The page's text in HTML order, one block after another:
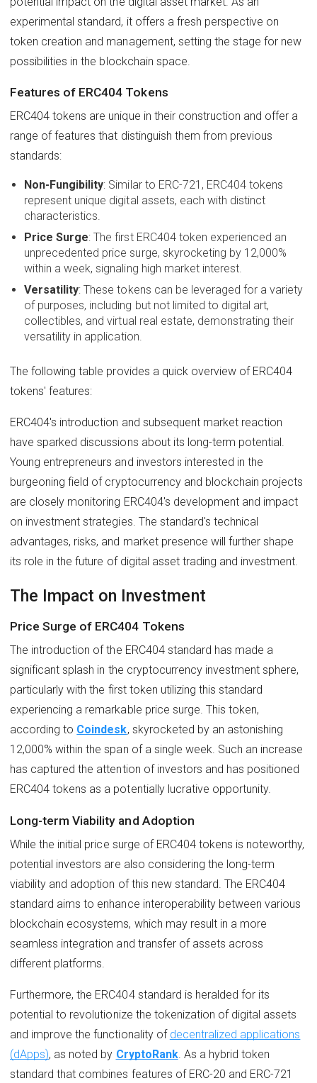
experimental standard, it offers a fresh perspective on
token creation and management, setting the stage for new
possibilities in the blockchain space.
Features of ERC404 Tokens
ERC404 tokens are unique in their construction and offer a
range of features that distinguish them from previous
standards:
Non-Fungibility: Similar to ERC-721, ERC404 tokens
represent unique digital assets, each with distinct
characteristics.
Price Surge: The first ERC404 token experienced an
unprecedented price surge, skyrocketing by 12,000%
within a week, signaling high market interest.
Versatility: These tokens can be leveraged for a variety
of purposes, including but not limited to digital art,
collectibles, and virtual real estate, demonstrating their
versatility in application.
The following table provides a quick overview of ERC404
tokens' features:
ERC404's introduction and subsequent market reaction
have sparked discussions about its long-term potential.
Young entrepreneurs and investors interested in the
burgeoning field of cryptocurrency and blockchain projects
are closely monitoring ERC404's development and impact
on investment strategies. The standard's technical
advantages, risks, and market presence will further shape
its role in the future of digital asset trading and investment.
The Impact on Investment
Price Surge of ERC404 Tokens
The introduction of the ERC404 standard has made a
significant splash in the cryptocurrency investment sphere,
particularly with the first token utilizing this standard
experiencing a remarkable price surge. This token,
according to Coindesk, skyrocketed by an astonishing
12,000% within the span of a single week. Such an increase
has captured the attention of investors and has positioned
ERC404 tokens as a potentially lucrative opportunity.
Long-term Viability and Adoption
While the initial price surge of ERC404 tokens is noteworthy,
potential investors are also considering the long-term
viability and adoption of this new standard. The ERC404
standard aims to enhance interoperability between various
blockchain ecosystems, which may result in a more
seamless integration and transfer of assets across
different platforms.
Furthermore, the ERC404 standard is heralded for its
potential to revolutionize the tokenization of digital assets
and improve the functionality of decentralized applications
(dApps), as noted by CryptoRank. As a hybrid token
standard that combines features of ERC-20 and ERC-721